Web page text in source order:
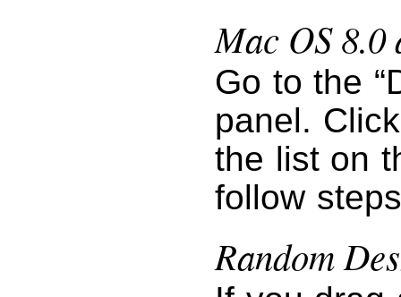
Mac OS 8.0
Go to the
panel.
the list on
follow
Random